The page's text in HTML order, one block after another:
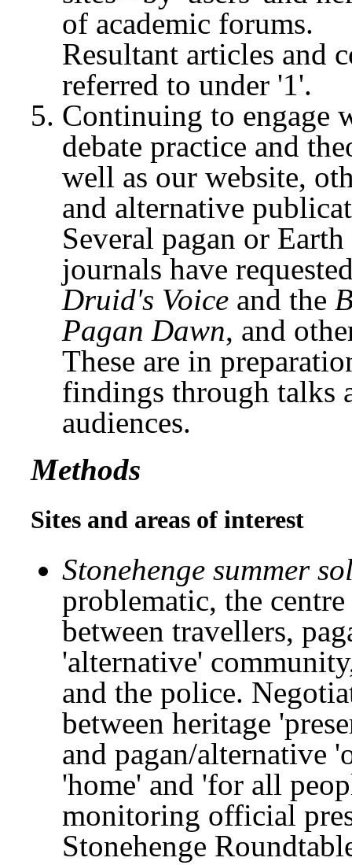
of academic forums.
Resultant articles and
referred to under '1'.
Continuing to engage
debate practice and
well as our website,
and alternative
Several pagan or
journals have
Druid's Voice and the
Pagan Dawn, and
These are in
findings through talks
audiences.
Methods
Sites and areas of interest
Stonehenge summer
problematic, the
between travellers,
'alternative'
and the police.
between heritage
and pagan/alternative
'home' and 'for all
monitoring official
Stonehenge